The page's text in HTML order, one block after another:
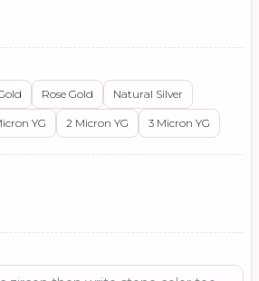
Rose Gold Natural Silver
YG 2 Micron YG 3 Micron YG